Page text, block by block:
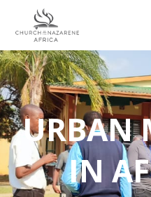
Hit enter to search or
URBAN
IN